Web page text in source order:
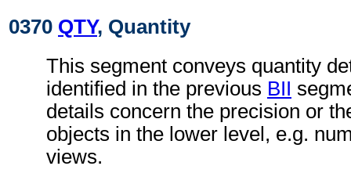
0370 QTY, Quantity
This segment conveys quantity
identified in the previous BII
details concern the precision or
objects in the lower level, e.g.
views.